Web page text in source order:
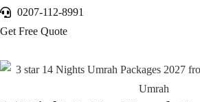
0207-112-8991
Get Free Quote